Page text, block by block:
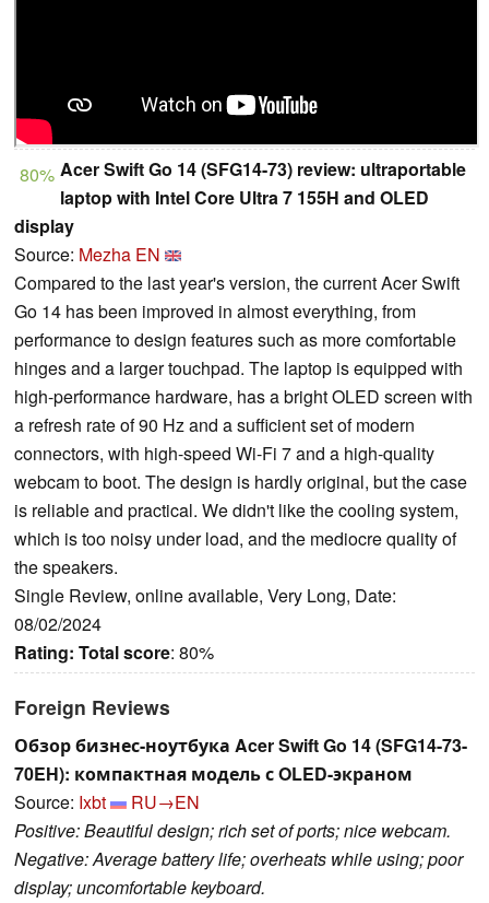
80% Acer Swift Go 14 (SFG14-73) review: ultraportable
laptop with Intel Core Ultra 7 155H and OLED
display
Source: Mezha EN
Compared to the last year's version, the current Acer Swift
Go 14 has been improved in almost everything, from
performance to design features such as more comfortable
hinges and a larger touchpad. The laptop is equipped with
high-performance hardware, has a bright OLED screen with
a refresh rate of 90 Hz and a sufficient set of modern
connectors, with high-speed Wi-Fi 7 and a high-quality
webcam to boot. The design is hardly original, but the case
is reliable and practical. We didn't like the cooling system,
which is too noisy under load, and the mediocre quality of
the speakers.
Single Review, online available, Very Long, Date:
08/02/2024
Rating: Total score: 80%
Foreign Reviews
Обзор бизнес-ноутбука Acer Swift Go 14 (SFG14-73-
70EH): компактная модель с OLED-экраном
Source: Ixbt
RU→EN
Positive: Beautiful design; rich set of ports; nice webcam.
Negative: Average battery life; overheats while using; poor
display; uncomfortable keyboard.